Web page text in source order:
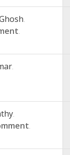
.
.
.
.
.